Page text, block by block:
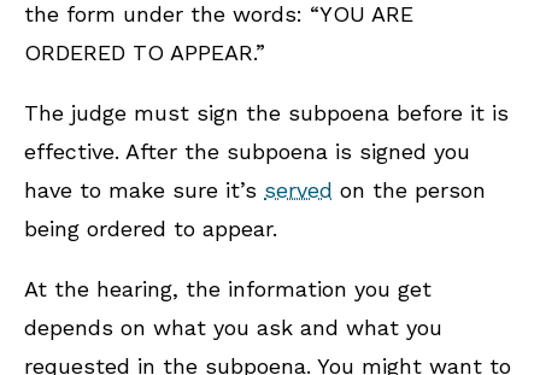
the form under the words: “YOU ARE
ORDERED TO APPEAR.”
The judge must sign the subpoena before it is
effective. After the subpoena is signed you
have to make sure it’s served on the person
being ordered to appear.
At the hearing, the information you get
depends on what you ask and what you
requested in the subpoena. You might want to